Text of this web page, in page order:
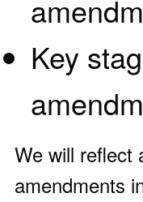
Key
We will reflect
amendments